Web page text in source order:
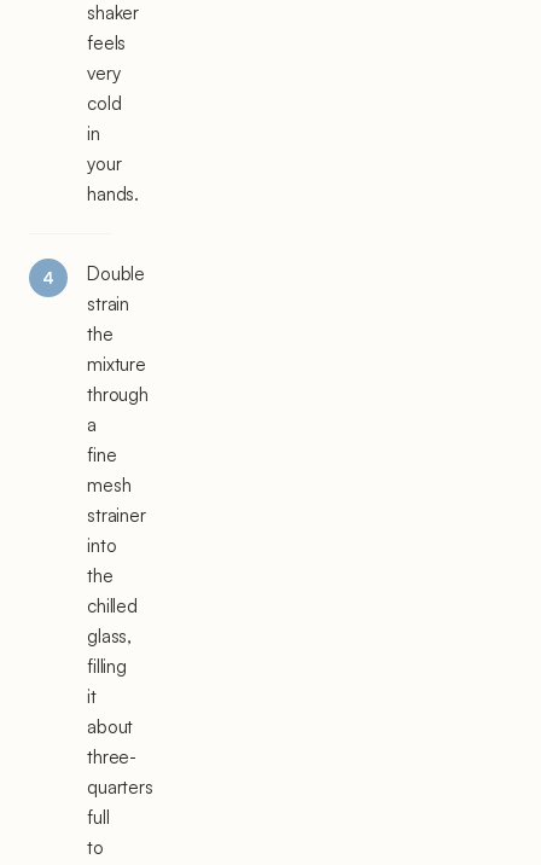
shaker
feels
very
cold
in
your
hands.
Double
strain
the
mixture
through
a
fine
mesh
strainer
into
the
chilled
glass,
filling
it
about
three-
quarters
full
to